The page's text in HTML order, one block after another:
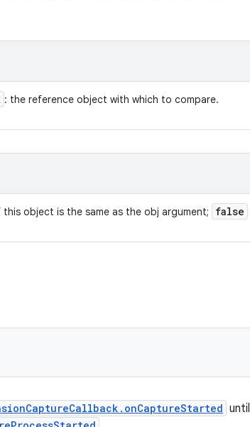
: the reference object with which to compare.
this object is the same as the obj argument; false
until